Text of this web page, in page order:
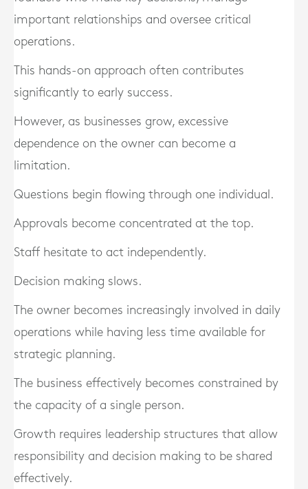
important relationships and oversee critical
operations.
This hands-on approach often contributes
significantly to early success.
However, as businesses grow, excessive
dependence on the owner can become a
limitation.
Questions begin flowing through one individual.
Approvals become concentrated at the top.
Staff hesitate to act independently.
Decision making slows.
The owner becomes increasingly involved in daily
operations while having less time available for
strategic planning.
The business effectively becomes constrained by
the capacity of a single person.
Growth requires leadership structures that allow
responsibility and decision making to be shared
effectively.